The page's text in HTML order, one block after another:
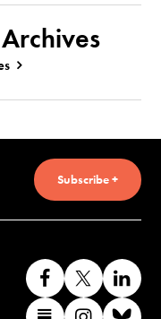
Subscribe +
Like
us
Follow
us
FindFind